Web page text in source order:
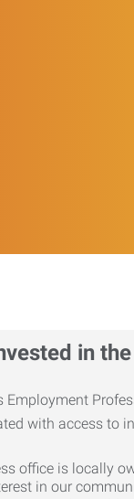
in
office is locally
in our